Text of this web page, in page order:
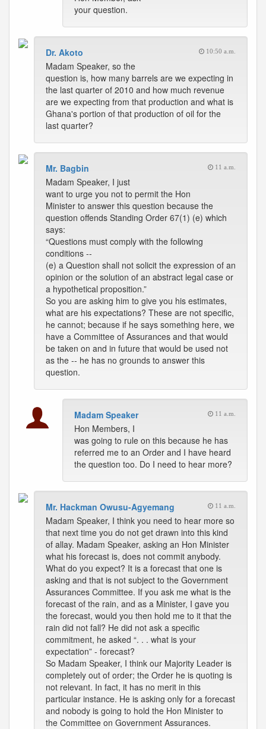
your question.
Dr. Akoto 10:50 a.m.
Madam Speaker, so the
question is, how many barrels are we expecting in
the last quarter of 2010 and how much revenue
are we expecting from that production and what is
Ghana's portion of that production of oil for the
last quarter?
Mr. Bagbin 11 a.m.
Madam Speaker, I just
want to urge you not to permit the Hon
Minister to answer this question because the
question offends Standing Order 67(1) (e) which
says:
“Questions must comply with the following
conditions --
(e) a Question shall not solicit the expression of an
opinion or the solution of an abstract legal case or
a hypothetical proposition.”
So you are asking him to give you his estimates,
what are his expectations? These are not specific,
he cannot; because if he says something here, we
have a Committee of Assurances and that would
be taken on and in future that would be used not
as the -- he has no grounds to answer this
question.
Madam Speaker 11 a.m.
Hon Members, I
was going to rule on this because he has
referred me to an Order and I have heard
the question too. Do I need to hear more?
Mr. Hackman Owusu-Agyemang 11 a.m.
Madam Speaker, I think you need to hear more so
that next time you do not get drawn into this kind
of allay. Madam Speaker, asking an Hon Minister
what his forecast is, does not commit anybody.
What do you expect? It is a forecast that one is
asking and that is not subject to the Government
Assurances Committee. If you ask me what is the
forecast of the rain, and as a Minister, I gave you
the forecast, would you then hold me to it that the
rain did not fall? He did not ask a specific
commitment, he asked “. . . what is your
expectation” - forecast?
So Madam Speaker, I think our Majority Leader is
completely out of order; the Order he is quoting is
not relevant. In fact, it has no merit in this
particular instance. He is asking only for a forecast
and nobody is going to hold the Hon Minister to
the Committee on Government Assurances.